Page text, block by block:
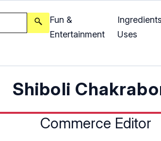
Fun &
Entertainment
Uses
Shiboli
Commerce Editor